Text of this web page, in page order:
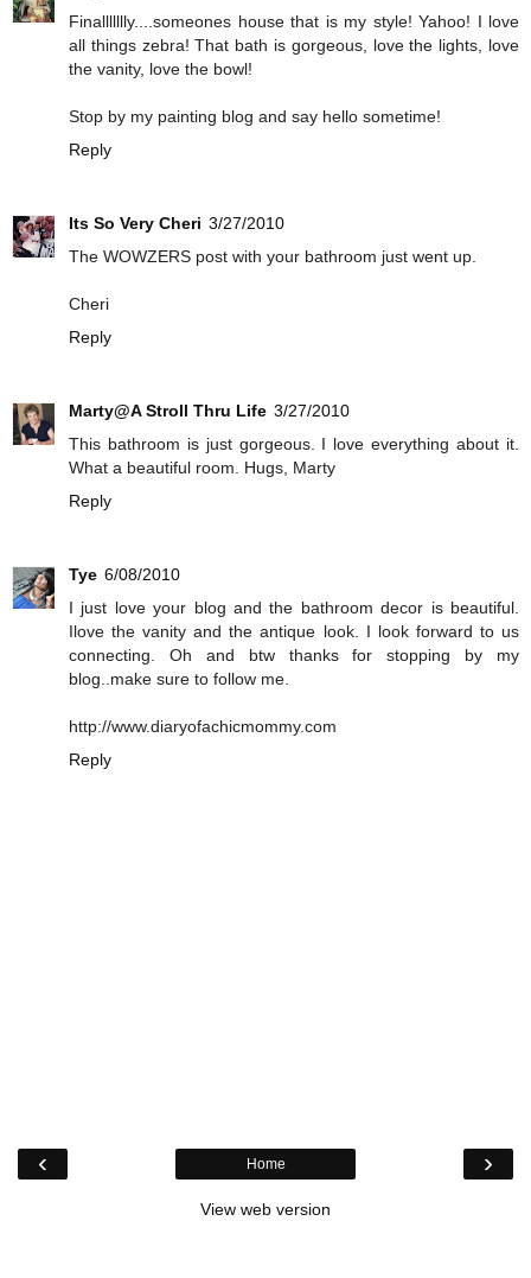
Finallllllly....someones house that is my style! Yahoo! I love
all things zebra! That bath is gorgeous, love the lights, love
the vanity, love the bowl!
Stop by my painting blog and say hello sometime!
Reply
Its So Very Cheri 3/27/2010
The WOWZERS post with your bathroom just went up.
Cheri
Reply
Marty@A Stroll Thru Life 3/27/2010
This bathroom is just gorgeous. I love everything about it.
What a beautiful room. Hugs, Marty
Reply
Tye 6/08/2010
I just love your blog and the bathroom decor is beautiful.
Ilove the vanity and the antique look. I look forward to us
connecting. Oh and btw thanks for stopping by my
blog..make sure to follow me.
http://www.diaryofachicmommy.com
Reply
‹ ›
Home
View web version